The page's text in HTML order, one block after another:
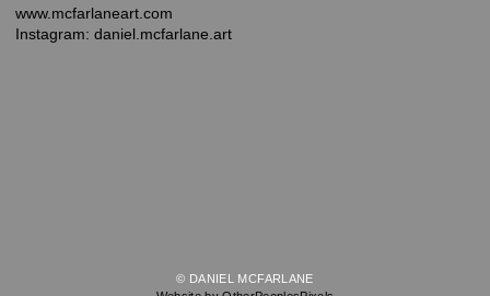
www.mcfarlaneart.com
Instagram: daniel.mcfarlane.art
© DANIEL MCFARLANE